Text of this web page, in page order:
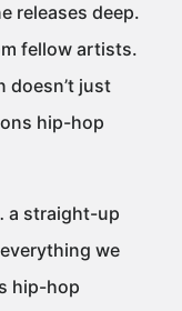
releases deep.
fellow artists.
doesn’t just
hip-hop
a straight-up
we
hip-hop